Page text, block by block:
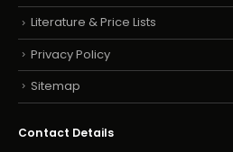
Literature & Price Lists
Privacy Policy
Sitemap
Contact Details